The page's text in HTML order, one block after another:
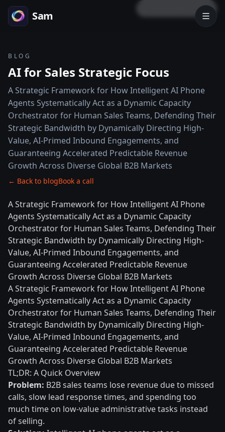
LOCK PREVIEW
Sam
BLOG
AI for Sales Strategic Focus
A Strategic Framework for How Intelligent AI Phone
Agents Systematically Act as a Dynamic Capacity
Orchestrator for Human Sales Teams, Defending Their
Strategic Bandwidth by Dynamically Directing High-
Value, AI-Primed Inbound Engagements, and
Guaranteeing Accelerated Predictable Revenue
Growth Across Diverse Global B2B Markets
← Back to blogBook a call
A Strategic Framework for How Intelligent AI Phone
Agents Systematically Act as a Dynamic Capacity
Orchestrator for Human Sales Teams, Defending Their
Strategic Bandwidth by Dynamically Directing High-
Value, AI-Primed Inbound Engagements, and
Guaranteeing Accelerated Predictable Revenue
Growth Across Diverse Global B2B Markets
A Strategic Framework for How Intelligent AI Phone
Agents Systematically Act as a Dynamic Capacity
Orchestrator for Human Sales Teams, Defending Their
Strategic Bandwidth by Dynamically Directing High-
Value, AI-Primed Inbound Engagements, and
Guaranteeing Accelerated Predictable Revenue
Growth Across Diverse Global B2B Markets
TL;DR: A Quick Overview
Problem: B2B sales teams lose revenue due to missed
calls, slow lead response times, and spending too
much time on low-value administrative tasks instead
of selling.